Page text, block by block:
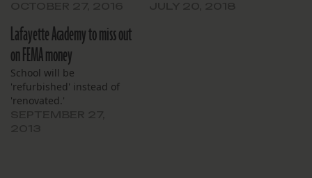
Lafayette Academy to miss out
on FEMA money
School will be
'refurbished' instead of
'renovated.'